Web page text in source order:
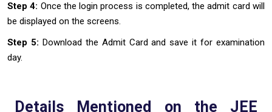
Step 4: Once the login process is completed, the admit card will
be displayed on the screens.
Step 5: Download the Admit Card and save it for examination
day.
Details Mentioned on the JEE